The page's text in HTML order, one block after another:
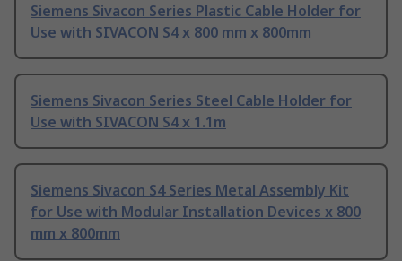
Siemens Sivacon Series Plastic Cable Holder for
Use with SIVACON S4 x 800 mm x 800mm
Siemens Sivacon Series Steel Cable Holder for
Use with SIVACON S4 x 1.1m
Siemens Sivacon S4 Series Metal Assembly Kit
for Use with Modular Installation Devices x 800
mm x 800mm